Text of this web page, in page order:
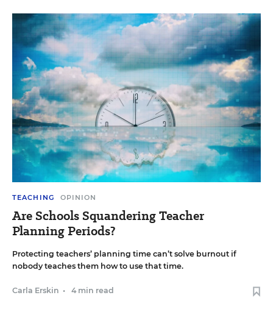
TEACHING OPINION
Are Schools Squandering Teacher
Planning Periods?
Protecting teachers’ planning time can’t solve burnout if
nobody teaches them how to use that time.
Carla Erskin • 4 min read